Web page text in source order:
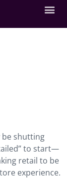
be shutting
to start—
retail to be
experience.